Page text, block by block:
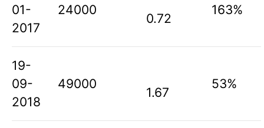
01-
2017
24000
0.72
163%
19-
09-
2018
49000
1.67
53%